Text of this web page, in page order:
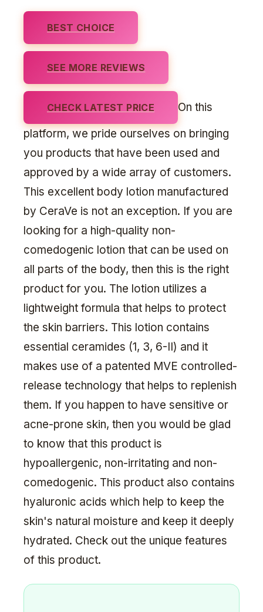
BEST CHOICE
SEE MORE REVIEWS
CHECK LATEST PRICE
On this
platform, we pride ourselves on bringing
you products that have been used and
approved by a wide array of customers.
This excellent body lotion manufactured
by CeraVe is not an exception. If you are
looking for a high-quality non-
comedogenic lotion that can be used on
all parts of the body, then this is the right
product for you. The lotion utilizes a
lightweight formula that helps to protect
the skin barriers. This lotion contains
essential ceramides (1, 3, 6-II) and it
makes use of a patented MVE controlled-
release technology that helps to replenish
them. If you happen to have sensitive or
acne-prone skin, then you would be glad
to know that this product is
hypoallergenic, non-irritating and non-
comedogenic. This product also contains
hyaluronic acids which help to keep the
skin's natural moisture and keep it deeply
hydrated. Check out the unique features
of this product.